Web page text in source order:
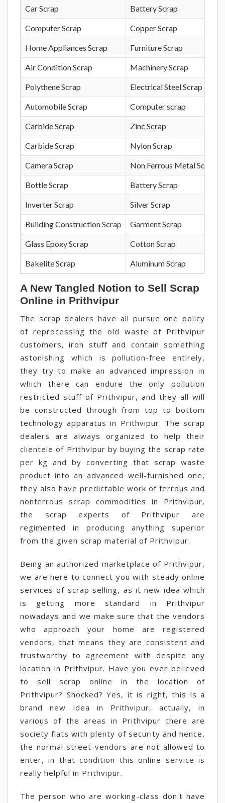
Car Scrap Battery Scrap
Computer Scrap Copper Scrap
Home Appliances Scrap Furniture Scrap
Air Condition Scrap Machinery Scrap
Polythene Scrap Electrical Steel Scrap
Automobile Scrap Computer scrap
Carbide Scrap Zinc Scrap
Carbide Scrap Nylon Scrap
Camera Scrap Non Ferrous Metal Scrap
Bottle Scrap Battery Scrap
Inverter Scrap Silver Scrap
Building Construction Scrap Garment Scrap
Glass Epoxy Scrap Cotton Scrap
Bakelite Scrap Aluminum Scrap
A New Tangled Notion to Sell Scrap
Online in Prithvipur
The scrap dealers have all pursue one policy
of reprocessing the old waste of Prithvipur
customers, iron stuff and contain something
astonishing which is pollution-free entirely,
they try to make an advanced impression in
which there can endure the only pollution
restricted stuff of Prithvipur, and they all will
be constructed through from top to bottom
technology apparatus in Prithvipur. The scrap
dealers are always organized to help their
clientele of Prithvipur by buying the scrap rate
per kg and by converting that scrap waste
product into an advanced well-furnished one,
they also have predictable work of ferrous and
nonferrous scrap commodities in Prithvipur,
the scrap experts of Prithvipur are
regimented in producing anything superior
from the given scrap material of Prithvipur.
Being an authorized marketplace of Prithvipur,
we are here to connect you with steady online
services of scrap selling, as it new idea which
is getting more standard in Prithvipur
nowadays and we make sure that the vendors
who approach your home are registered
vendors, that means they are consistent and
trustworthy to agreement with despite any
location in Prithvipur. Have you ever believed
to sell scrap online in the location of
Prithvipur? Shocked? Yes, it is right, this is a
brand new idea in Prithvipur, actually, in
various of the areas in Prithvipur there are
society flats with plenty of security and hence,
the normal street-vendors are not allowed to
enter, in that condition this online service is
really helpful in Prithvipur.
The person who are working-class don't have